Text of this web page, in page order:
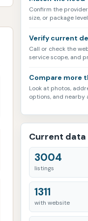
Confirm the
size, or package
Verify current
Call or check the
service scope, and
Compare more
Look at photos,
options, and nearby
Current data
3004
listings
1311
with website